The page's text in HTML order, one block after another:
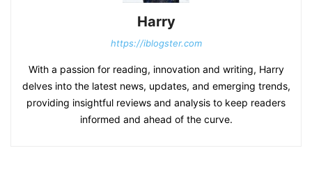
Harry
https://iblogster.com
With a passion for reading, innovation and writing, Harry
delves into the latest news, updates, and emerging trends,
providing insightful reviews and analysis to keep readers
informed and ahead of the curve.